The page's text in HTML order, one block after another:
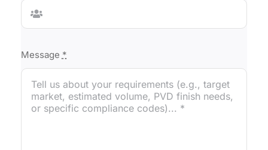
Message *